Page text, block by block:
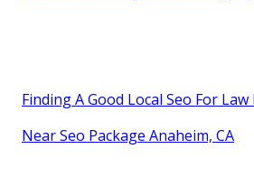
Finding A Good Local Seo For
Near Seo Package Anaheim, CA